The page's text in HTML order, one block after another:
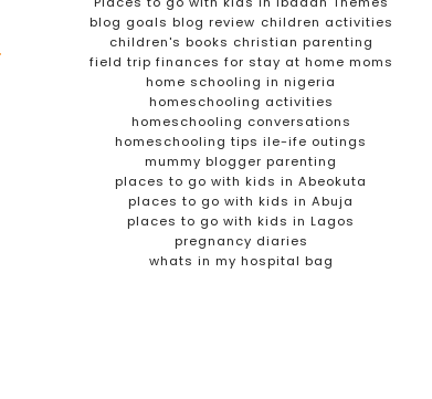
blog goals blog review children activities
children's books christian parenting
field trip finances for stay at home moms
home schooling in nigeria
homeschooling activities
homeschooling conversations
homeschooling tips ile-ife outings
mummy blogger parenting
places to go with kids in Abeokuta
places to go with kids in Abuja
places to go with kids in Lagos
pregnancy diaries
whats in my hospital bag